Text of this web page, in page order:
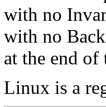
with no
with no
at the end of
Linux is a